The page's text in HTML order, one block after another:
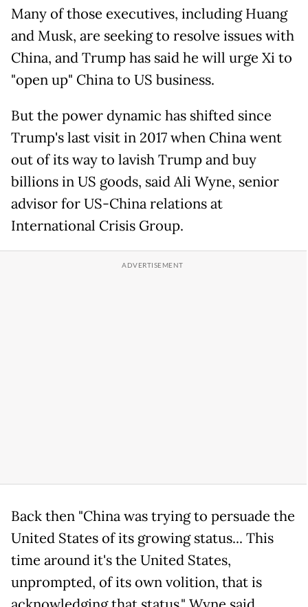
Many of those executives, including Huang
and Musk, are seeking to resolve issues with
China, and Trump has said he will urge Xi to
"open up" China to US business.
But the power dynamic has shifted since
Trump's last visit in 2017 when China went
out of its way to lavish Trump and buy
billions in US goods, said Ali Wyne, senior
advisor for US-China relations at
International Crisis Group.
Back then "China was trying to persuade the
United States of its growing status... This
time around it's the United States,
unprompted, of its own volition, that is